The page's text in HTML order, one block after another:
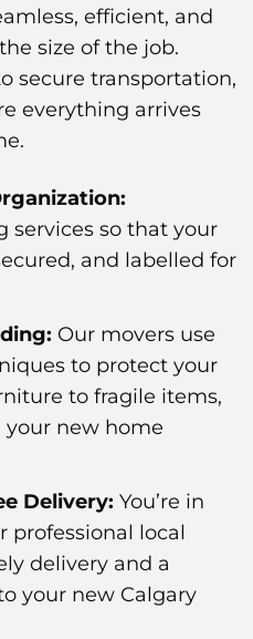
efficient, and
size of the job.
secure transportation,
everything arrives
services so that your
and labelled for
Our movers use
to protect your
to fragile items,
new home
Delivery: You’re in
professional local
delivery and a
your new Calgary